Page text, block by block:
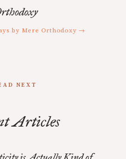
by Mere Orthodoxy →
NEXT
Articles